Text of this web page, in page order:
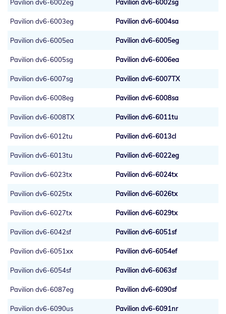
Pavilion dv6-6002eg Pavilion dv6-6002sg
Pavilion dv6-6003eg Pavilion dv6-6004sa
Pavilion dv6-6005ea Pavilion dv6-6005eg
Pavilion dv6-6005sg Pavilion dv6-6006ea
Pavilion dv6-6007sg Pavilion dv6-6007TX
Pavilion dv6-6008eg Pavilion dv6-6008sa
Pavilion dv6-6008TX Pavilion dv6-6011tu
Pavilion dv6-6012tu Pavilion dv6-6013cl
Pavilion dv6-6013tu Pavilion dv6-6022eg
Pavilion dv6-6023tx Pavilion dv6-6024tx
Pavilion dv6-6025tx Pavilion dv6-6026tx
Pavilion dv6-6027tx Pavilion dv6-6029tx
Pavilion dv6-6042sf Pavilion dv6-6051sf
Pavilion dv6-6051xx Pavilion dv6-6054ef
Pavilion dv6-6054sf Pavilion dv6-6063sf
Pavilion dv6-6087eg Pavilion dv6-6090sf
Pavilion dv6-6090us Pavilion dv6-6091nr